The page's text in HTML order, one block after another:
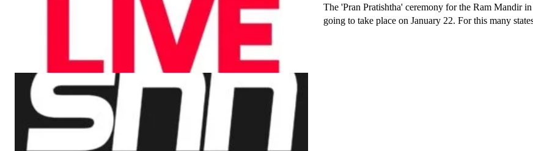
The 'Pran Pratishtha' ceremony for the Ram Mandir
going to take place on January 22. For this many